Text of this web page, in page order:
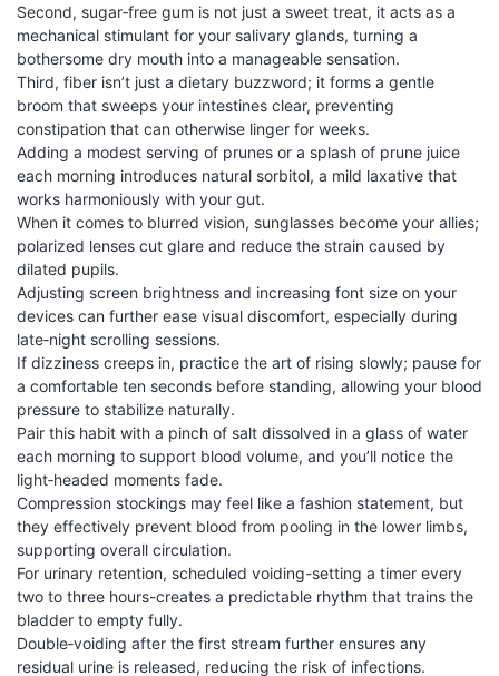
Second, sugar‑free gum is not just a sweet treat, it acts as a
mechanical stimulant for your salivary glands, turning a
bothersome dry mouth into a manageable sensation.
Third, fiber isn’t just a dietary buzzword; it forms a gentle
broom that sweeps your intestines clear, preventing
constipation that can otherwise linger for weeks.
Adding a modest serving of prunes or a splash of prune juice
each morning introduces natural sorbitol, a mild laxative that
works harmoniously with your gut.
When it comes to blurred vision, sunglasses become your allies;
polarized lenses cut glare and reduce the strain caused by
dilated pupils.
Adjusting screen brightness and increasing font size on your
devices can further ease visual discomfort, especially during
late‑night scrolling sessions.
If dizziness creeps in, practice the art of rising slowly; pause for
a comfortable ten seconds before standing, allowing your blood
pressure to stabilize naturally.
Pair this habit with a pinch of salt dissolved in a glass of water
each morning to support blood volume, and you’ll notice the
light‑headed moments fade.
Compression stockings may feel like a fashion statement, but
they effectively prevent blood from pooling in the lower limbs,
supporting overall circulation.
For urinary retention, scheduled voiding-setting a timer every
two to three hours-creates a predictable rhythm that trains the
bladder to empty fully.
Double‑voiding after the first stream further ensures any
residual urine is released, reducing the risk of infections.